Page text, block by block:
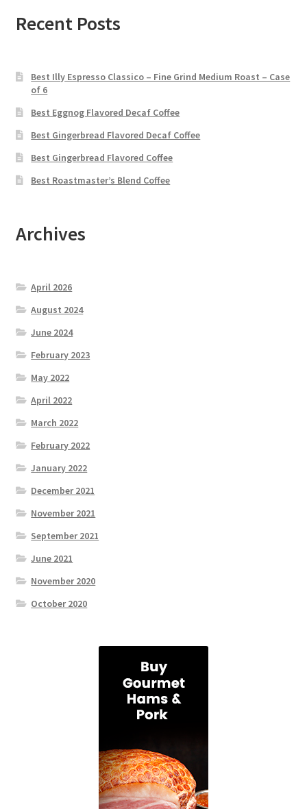
Recent Posts
Best Illy Espresso Classico – Fine Grind Medium Roast – Case
of 6
Best Eggnog Flavored Decaf Coffee
Best Gingerbread Flavored Decaf Coffee
Best Gingerbread Flavored Coffee
Best Roastmaster’s Blend Coffee
Archives
April 2026
August 2024
June 2024
February 2023
May 2022
April 2022
March 2022
February 2022
January 2022
December 2021
November 2021
September 2021
June 2021
November 2020
October 2020